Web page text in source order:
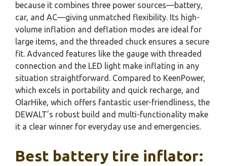
because it combines three power sources—battery,
car, and AC—giving unmatched flexibility. Its high-
volume inflation and deflation modes are ideal for
large items, and the threaded chuck ensures a secure
fit. Advanced features like the gauge with threaded
connection and the LED light make inflating in any
situation straightforward. Compared to KeenPower,
which excels in portability and quick recharge, and
OlarHike, which offers fantastic user-friendliness, the
DEWALT’s robust build and multi-functionality make
it a clear winner for everyday use and emergencies.
Best battery tire inflator: